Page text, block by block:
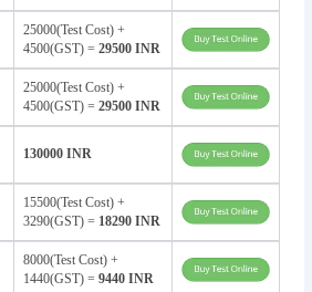
25000(Test Cost) +
4500(GST) = 29500 INR
25000(Test Cost) +
4500(GST) = 29500 INR
130000 INR
15500(Test Cost) +
3290(GST) = 18290 INR
8000(Test Cost) +
1440(GST) = 9440 INR